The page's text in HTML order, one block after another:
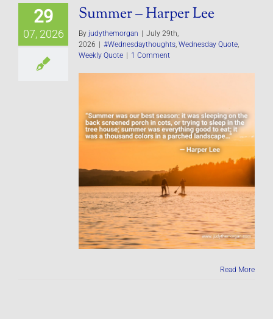
29
07, 2026
Summer – Harper Lee
By judythemorgan
July 29th,
2026
#Wednesdaythoughts, Wednesday Quote,
Weekly Quote
1 Comment
Read More